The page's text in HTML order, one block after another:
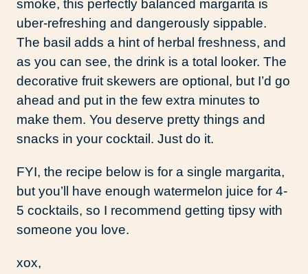
smoke, this perfectly balanced margarita is
uber-refreshing and dangerously sippable.
The basil adds a hint of herbal freshness, and
as you can see, the drink is a total looker. The
decorative fruit skewers are optional, but I’d go
ahead and put in the few extra minutes to
make them. You deserve pretty things and
snacks in your cocktail. Just do it.
FYI, the recipe below is for a single margarita,
but you’ll have enough watermelon juice for 4-
5 cocktails, so I recommend getting tipsy with
someone you love.
xox,